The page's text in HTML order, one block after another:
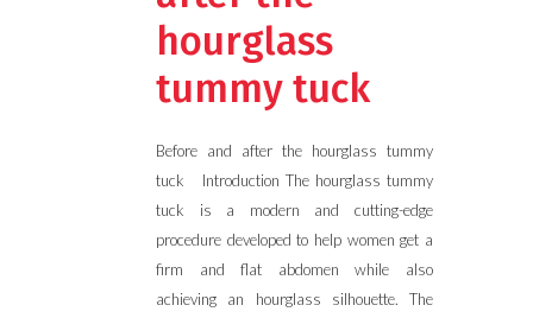
hourglass
tummy tuck
Before and after the hourglass tummy
tuck Introduction The hourglass tummy
tuck is a modern and cutting-edge
procedure developed to help women get a
firm and flat abdomen while also
achieving an hourglass silhouette. The